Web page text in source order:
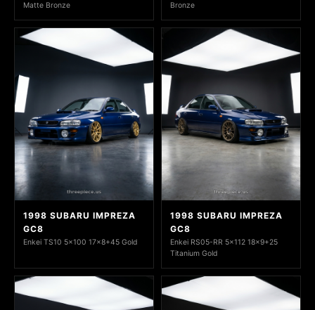
Matte Bronze
Bronze
1998 SUBARU IMPREZA
GC8
Enkei TS10 5x100 17x8+45 Gold
1998 SUBARU IMPREZA
GC8
Enkei RS05-RR 5x112 18x9+25
Titanium Gold